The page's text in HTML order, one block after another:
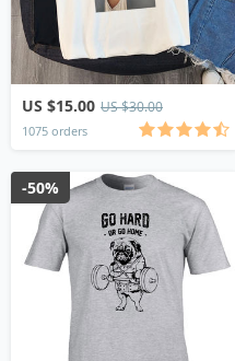
US $15.00 US $30.00
1075 orders
-50%